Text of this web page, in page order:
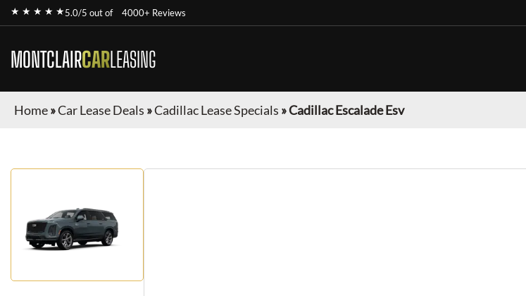
★ ★ ★ ★ ★5.0/5 out of 4000+ Reviews
MONTCLAIRCARLEASING
Home»Car Lease Deals »Cadillac Lease Specials »Cadillac Escalade Esv